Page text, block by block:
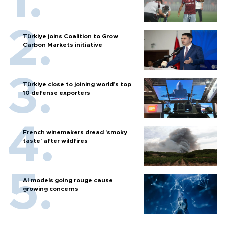
Türkiye joins Coalition to Grow
Carbon Markets initiative
Türkiye close to joining world’s top
10 defense exporters
French winemakers dread 'smoky
taste' after wildfires
AI models going rouge cause
growing concerns